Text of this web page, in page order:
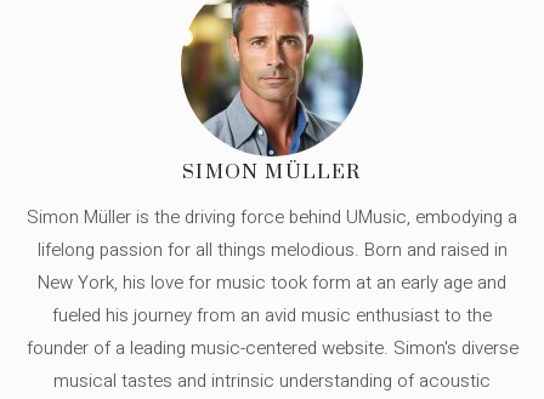
SIMON MÜLLER
Simon Müller is the driving force behind UMusic, embodying a
lifelong passion for all things melodious. Born and raised in
New York, his love for music took form at an early age and
fueled his journey from an avid music enthusiast to the
founder of a leading music-centered website. Simon's diverse
musical tastes and intrinsic understanding of acoustic